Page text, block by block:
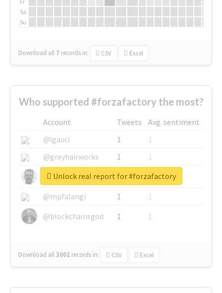
Sa
Su
Download all 7 records in: CSV Excel
Who supported #forzafactory the most?
Account Tweets
Avg. sentiment
@igauci
1
1
@greyhairworks
1
1
@glynmottershead
1
1
@mpfalangi
1
1
@blockchainsgod
1 1
Download all3002 records in: CSV Excel
Unlock real report for #forzafactory